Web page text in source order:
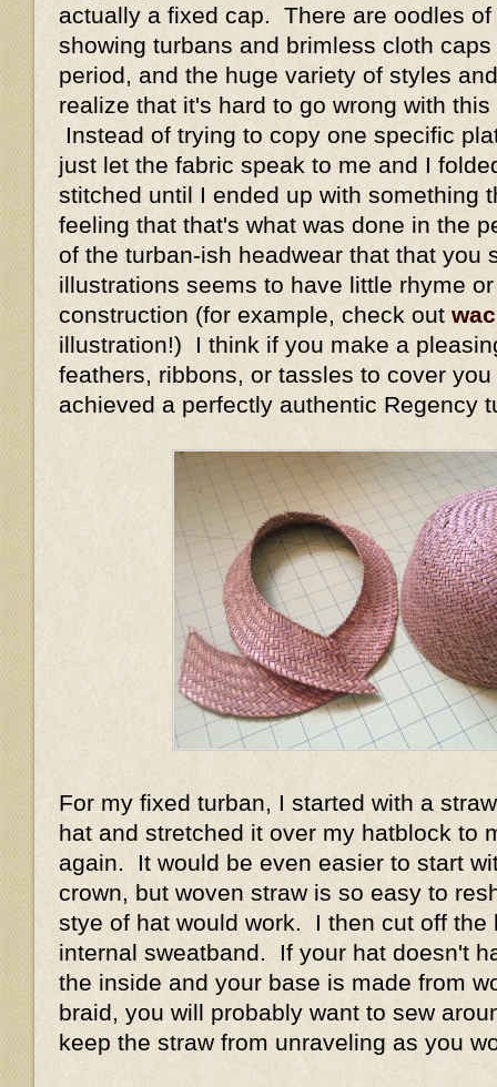
actually a fixed cap. There are oodles
showing turbans and brimless cloth
period, and the huge variety of styles
realize that it's hard to go wrong with
Instead of trying to copy one specific
just let the fabric speak to me and I
stitched until I ended up with something
feeling that that's what was done in the
of the turban-ish headwear that that you
illustrations seems to have little rhyme
construction (for example, check out
illustration!) I think if you make a
feathers, ribbons, or tassles to cover
achieved a perfectly authentic Regency
For my fixed turban, I started with a
hat and stretched it over my hatblock to
again. It would be even easier to start
crown, but woven straw is so easy to
stye of hat would work. I then cut off the
internal sweatband. If your hat doesn't
the inside and your base is made from
braid, you will probably want to sew
keep the straw from unraveling as you